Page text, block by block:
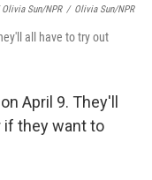
Sun/NPR / Olivia Sun/NPR
all have to try out
April 9. They'll
if they want to